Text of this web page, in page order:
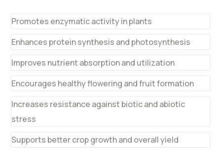
Promotes enzymatic activity in plants
Enhances protein synthesis and photosynthesis
Improves nutrient absorption and utilization
Encourages healthy flowering and fruit formation
Increases resistance against biotic and abiotic
stress
Supports better crop growth and overall yield